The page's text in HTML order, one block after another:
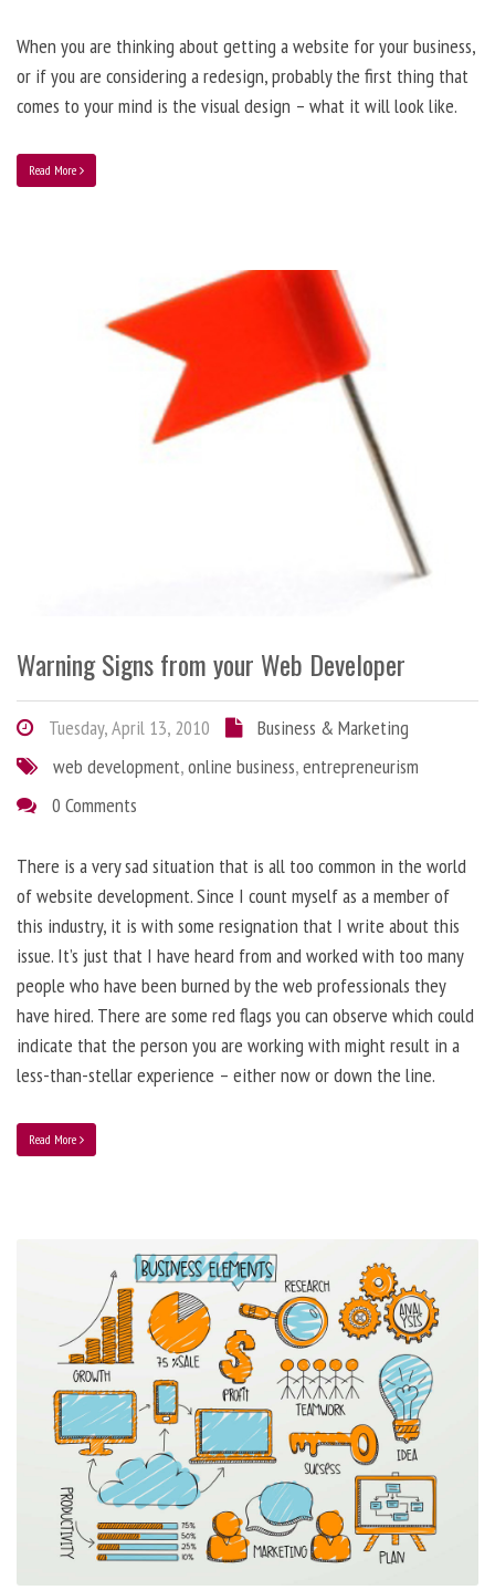
When you are thinking about getting a website for your business,
or if you are considering a redesign, probably the first thing that
comes to your mind is the visual design – what it will look like.
Read More
Warning Signs from your Web Developer
Tuesday, April 13, 2010
Business & Marketing
web development,online business,entrepreneurism
0 Comments
There is a very sad situation that is all too common in the world
of website development. Since I count myself as a member of
this industry, it is with some resignation that I write about this
issue. It’s just that I have heard from and worked with too many
people who have been burned by the web professionals they
have hired. There are some red flags you can observe which could
indicate that the person you are working with might result in a
less-than-stellar experience – either now or down the line.
Read More